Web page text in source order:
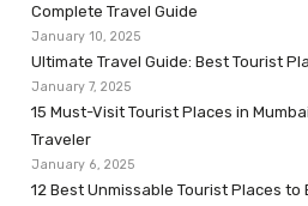
Complete Travel Guide
January 10, 2025
Ultimate Travel Guide: Best Tourist
January 7, 2025
15 Must-Visit Tourist Places in
Traveler
January 6, 2025
12 Best Unmissable Tourist Places to